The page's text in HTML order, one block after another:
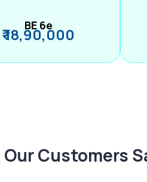
BE 6e
₹ 18,90,000
Customers